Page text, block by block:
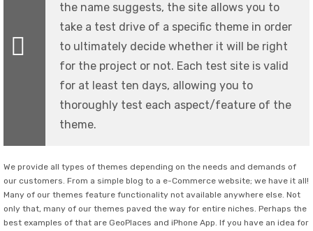
the name suggests, the site allows you to
take a test drive of a specific theme in order
to ultimately decide whether it will be right
for the project or not. Each test site is valid
for at least ten days, allowing you to
thoroughly test each aspect/feature of the
theme.
We provide all types of themes depending on the needs and demands of
our customers. From a simple blog to a e-Commerce website; we have it all!
Many of our themes feature functionality not available anywhere else. Not
only that, many of our themes paved the way for entire niches. Perhaps the
best examples of that are GeoPlaces and iPhone App. If you have an idea for